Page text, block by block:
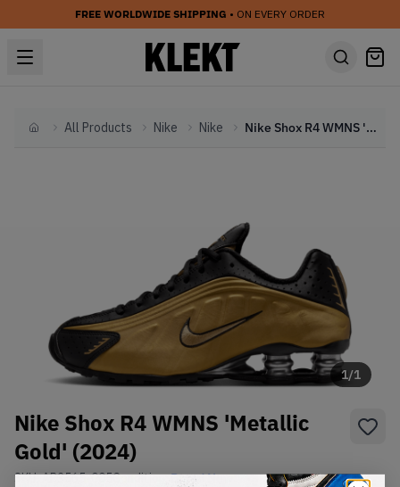
FREE WORLDWIDE SHIPPING • ON EVERY ORDER
HomeAll Products Nike Nike Nike Shox R4 WMNS 'Metallic Gold' (2024)
1/1
Nike Shox R4 WMNS 'Metallic
Gold' (2024)
SKU:AR3565-005Condition:Brand New